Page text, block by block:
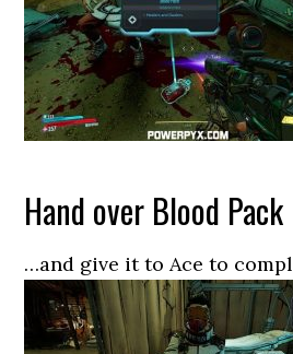
Hand over Blood Pack
…and give it to Ace to